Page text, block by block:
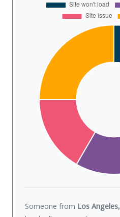
Someone from Los